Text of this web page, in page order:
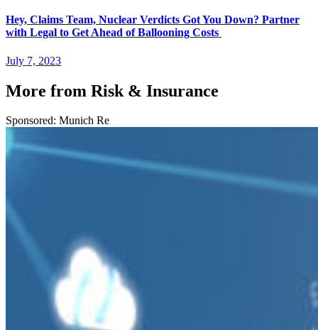
Hey, Claims Team, Nuclear Verdicts Got You Down? Partner
with Legal to Get Ahead of Ballooning Costs
July 7, 2023
More from Risk & Insurance
Sponsored: Munich Re